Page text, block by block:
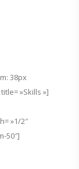
38px
»Skills »]
»1/2″
50″]